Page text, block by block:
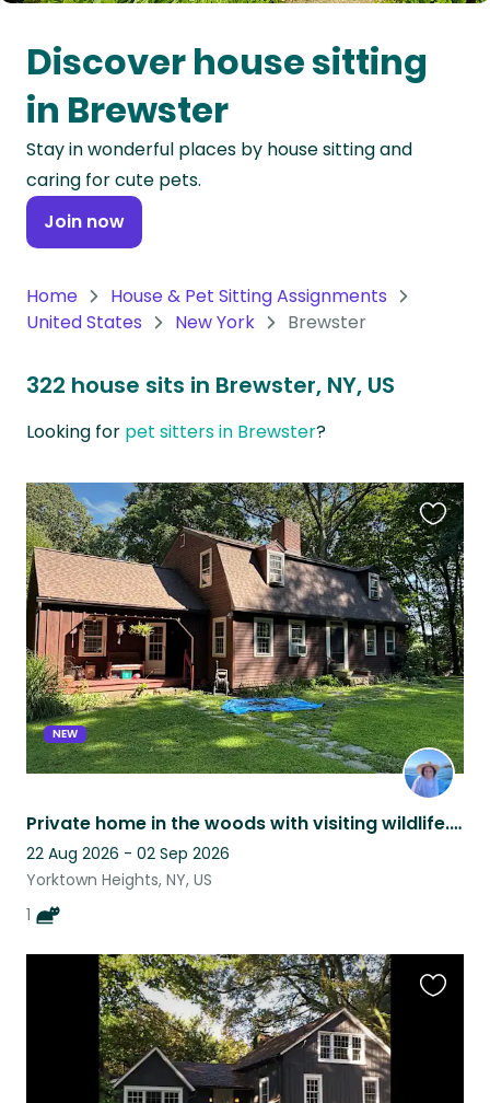
Oceania
Continent
South
America
Continent
Antarctica
Discover house sitting
in Brewster
Stay in wonderful places by house sitting and
caring for cute pets.
Join now
Home
House & Pet Sitting Assignments
United States
New York Brewster
322 house sits in Brewster, NY, US
Looking for pet sitters in Brewster?
NEW
Private home in the woods with visiting wildlife. Close to the train
22 Aug 2026 - 02 Sep 2026
Yorktown Heights, NY, US
1
this
listing